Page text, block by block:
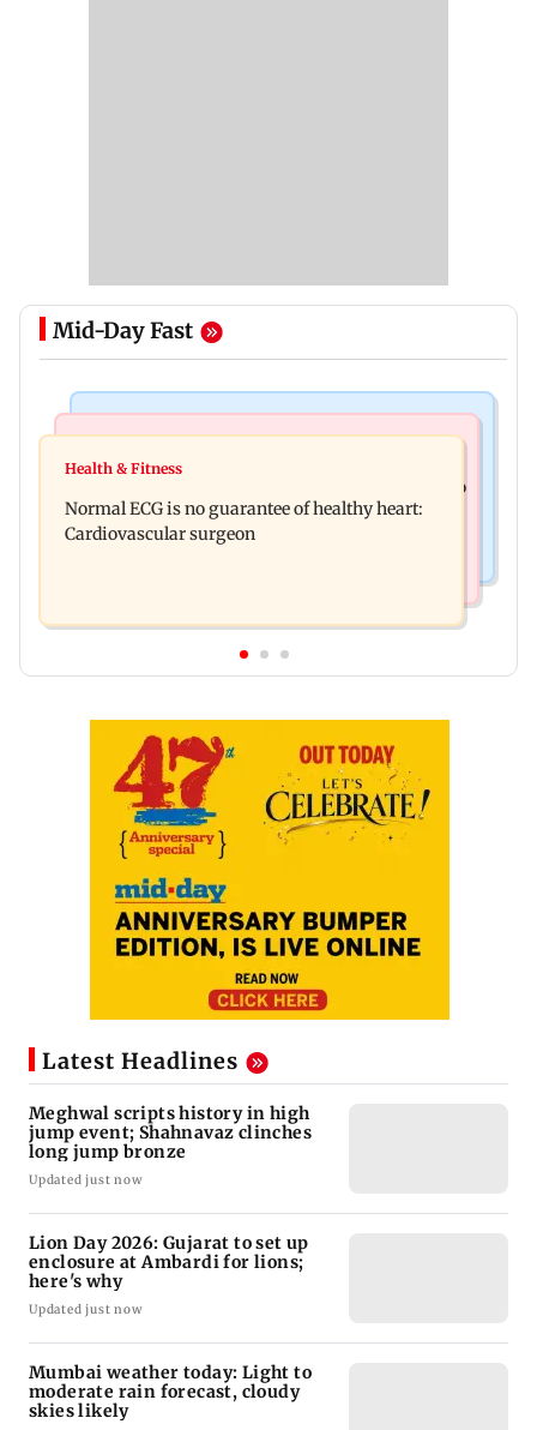
Mid-Day Fast
Lion Day 2026: Gujarat to set up enclosure at
Bihar's GI-tagged ‘Mithila Makhana’ exported to
Australia for first time
Health & Fitness
Normal ECG is no guarantee of healthy heart:
Cardiovascular surgeon
Latest Headlines
Meghwal scripts history in high
jump event; Shahnavaz clinches
long jump bronze
Updated just now
Lion Day 2026: Gujarat to set up
enclosure at Ambardi for lions;
here's why
Updated just now
Mumbai weather today: Light to
moderate rain forecast, cloudy
skies likely